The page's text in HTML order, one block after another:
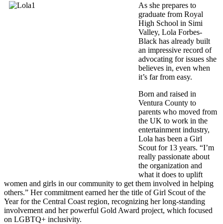
As she prepares to
graduate from Royal
High School in Simi
Valley, Lola Forbes-
Black has already built
an impressive record of
advocating for issues she
believes in, even when
it’s far from easy.
Born and raised in
Ventura County to
parents who moved from
the UK to work in the
entertainment industry,
Lola has been a Girl
Scout for 13 years. “I’m
really passionate about
the organization and
what it does to uplift
women and girls in our community to get them involved in helping
others.” Her commitment earned her the title of Girl Scout of the
Year for the Central Coast region, recognizing her long-standing
involvement and her powerful Gold Award project, which focused
on LGBTQ+ inclusivity.